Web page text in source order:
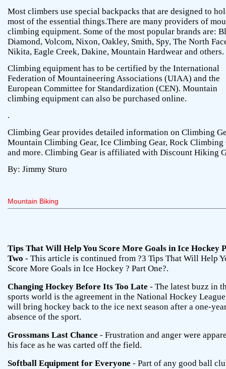
Most climbers use special backpacks that are designed to
most of the essential things.There are many providers of
climbing equipment. Some of the most popular brands are:
Diamond, Volcom, Nixon, Oakley, Smith, Spy, The North
Nikita, Eagle Creek, Dakine, Mountain Hardwear and others.
Climbing equipment has to be certified by the International
Federation of Mountaineering Associations (UIAA) and the
European Committee for Standardization (CEN). Mountain
climbing equipment can also be purchased online.
.
Climbing Gear provides detailed information on Climbing
Mountain Climbing Gear, Ice Climbing Gear, Rock Climbing
and more. Climbing Gear is affiliated with Discount Hiking
By: Jimmy Sturo
Mountain Biking
Tips That Will Help You Score More Goals in Ice Hockey
Two - This article is continued from ?3 Tips That Will Help
Score More Goals in Ice Hockey ? Part One?.
Changing Hockey Before Its Too Late - The latest buzz in
sports world is the agreement in the National Hockey
will bring hockey back to the ice next season after a one-
absence of the sport.
Grossmans Last Chance - Frustration and anger were
his face as he was carted off the field.
Softball Equipment for Everyone - Part of any good ball